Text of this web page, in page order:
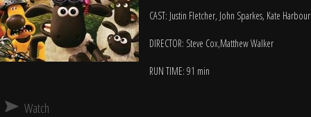
CAST: Justin Fletcher, John Sparkes, Kate Harbour
DIRECTOR: Steve Cox,Matthew Walker
RUN TIME: 91 min
Watch